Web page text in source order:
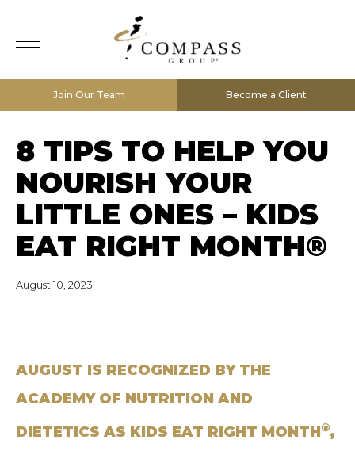
Join Our Team Become a Client
8 TIPS TO HELP YOU
NOURISH YOUR
LITTLE ONES – KIDS
EAT RIGHT MONTH®
August 10, 2023
AUGUST IS RECOGNIZED BY THE
ACADEMY OF NUTRITION AND
DIETETICS AS KIDS EAT RIGHT MONTH®,